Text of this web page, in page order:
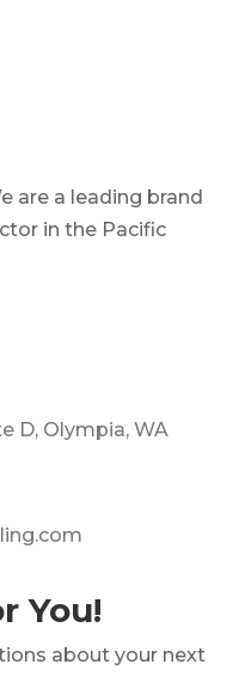
are a leading brand
in the Pacific
D, Olympia, WA
You!
about your next